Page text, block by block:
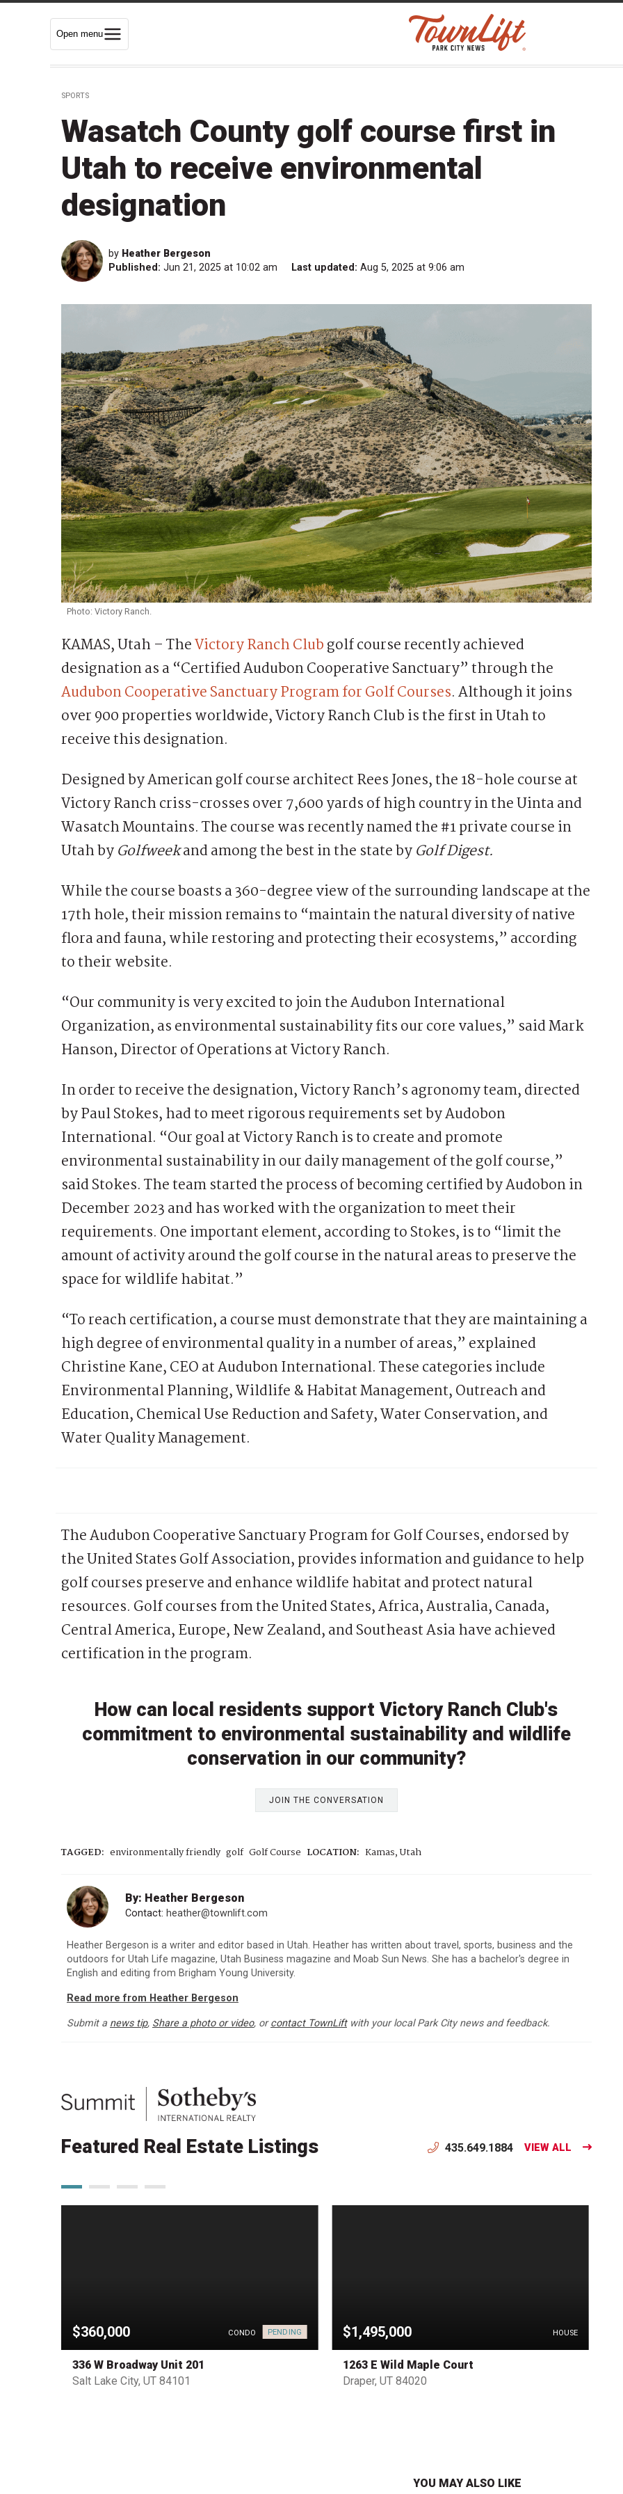
Open menu
SPORTS
Wasatch County golf course first in
Utah to receive environmental
designation
by Heather Bergeson
Published: Jun 21, 2025 at 10:02 am Last updated: Aug 5, 2025 at 9:06 am
Photo: Victory Ranch.
KAMAS, Utah – TheVictory Ranch Clubgolf course recently achieved
designation as a “Certified Audubon Cooperative Sanctuary” through the
Audubon Cooperative Sanctuary Program for Golf Courses. Although it joins
over 900 properties worldwide, Victory Ranch Club is the first in Utah to
receive this designation.
Designed by American golf course architect Rees Jones, the 18-hole course at
Victory Ranch criss-crosses over 7,600 yards of high country in the Uinta and
Wasatch Mountains. The course was recently named the #1 private course in
Utah byGolfweekand among the best in the state byGolf Digest.
While the course boasts a 360-degree view of the surrounding landscape at the
17th hole, their mission remains to “maintain the natural diversity of native
flora and fauna, while restoring and protecting their ecosystems,” according
to their website.
“Our community is very excited to join the Audubon International
Organization, as environmental sustainability fits our core values,” said Mark
Hanson, Director of Operations at Victory Ranch.
In order to receive the designation, Victory Ranch’s agronomy team, directed
by Paul Stokes, had to meet rigorous requirements set by Audobon
International. “Our goal at Victory Ranch is to create and promote
environmental sustainability in our daily management of the golf course,”
said Stokes. The team started the process of becoming certified by Audobon in
December 2023 and has worked with the organization to meet their
requirements. One important element, according to Stokes, is to “limit the
amount of activity around the golf course in the natural areas to preserve the
space for wildlife habitat.”
“To reach certification, a course must demonstrate that they are maintaining a
high degree of environmental quality in a number of areas,” explained
Christine Kane, CEO at Audubon International. These categories include
Environmental Planning, Wildlife & Habitat Management, Outreach and
Education, Chemical Use Reduction and Safety, Water Conservation, and
Water Quality Management.
The Audubon Cooperative Sanctuary Program for Golf Courses, endorsed by
the United States Golf Association, provides information and guidance to help
golf courses preserve and enhance wildlife habitat and protect natural
resources. Golf courses from the United States, Africa, Australia, Canada,
Central America, Europe, New Zealand, and Southeast Asia have achieved
certification in the program.
How can local residents support Victory Ranch Club's
commitment to environmental sustainability and wildlife
conservation in our community?
JOIN THE CONVERSATION
TAGGED: environmentally friendly golf Golf Course LOCATION: Kamas, Utah
By: Heather Bergeson
Contact: heather@townlift.com
Heather Bergeson is a writer and editor based in Utah. Heather has written about travel, sports, business and the
outdoors for Utah Life magazine, Utah Business magazine and Moab Sun News. She has a bachelor's degree in
English and editing from Brigham Young University.
Read more from Heather Bergeson
Submit a news tip, Share a photo or video, orcontact TownLiftwith your local Park City news and feedback.
Featured Real Estate Listings 435.649.1884 VIEW ALL
$360,000 CONDO PENDING
336 W Broadway Unit 201
Salt Lake City, UT 84101
$1,495,000 HOUSE
1263 E Wild Maple Court
Draper, UT 84020
YOU MAY ALSO LIKE